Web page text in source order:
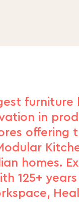
in
homes.
125+